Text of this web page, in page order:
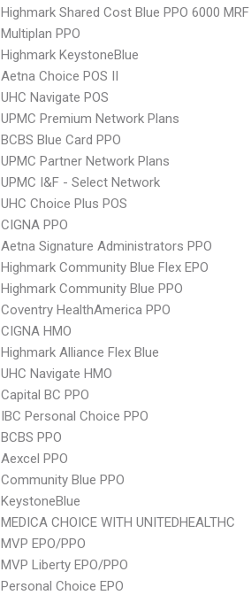
Highmark Shared Cost Blue PPO 6000 MRF
Multiplan PPO
Highmark KeystoneBlue
Aetna Choice POS II
UHC Navigate POS
UPMC Premium Network Plans
BCBS Blue Card PPO
UPMC Partner Network Plans
UPMC I&F - Select Network
UHC Choice Plus POS
CIGNA PPO
Aetna Signature Administrators PPO
Highmark Community Blue Flex EPO
Highmark Community Blue PPO
Coventry HealthAmerica PPO
CIGNA HMO
Highmark Alliance Flex Blue
UHC Navigate HMO
Capital BC PPO
IBC Personal Choice PPO
BCBS PPO
Aexcel PPO
Community Blue PPO
KeystoneBlue
MEDICA CHOICE WITH UNITEDHEALTHC
MVP EPO/PPO
MVP Liberty EPO/PPO
Personal Choice EPO